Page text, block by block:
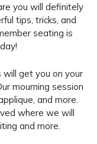
you will definitely
tips, tricks, and
seating is
will get you on your
mourning session
and more.
where we will
and more.